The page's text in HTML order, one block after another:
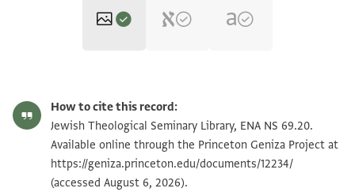
ENA NS 69.20 2 Zoom and Rotate
Image Permissions Statement
How to cite this record:
Jewish Theological Seminary Library, ENA NS 69.20.
Available online through the Princeton Geniza Project at
https://geniza.princeton.edu/documents/12234/
(accessed August 6, 2026).